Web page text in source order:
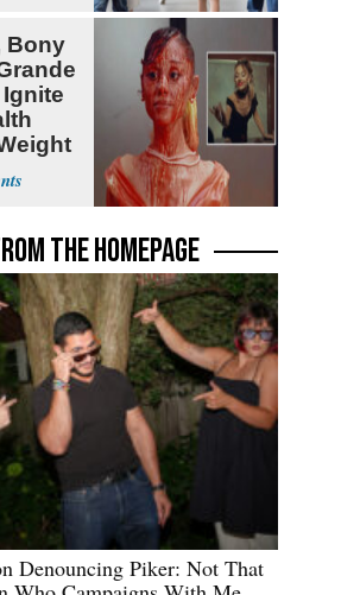
Bony
THE HOMEPAGE
Denouncing Piker: Not That